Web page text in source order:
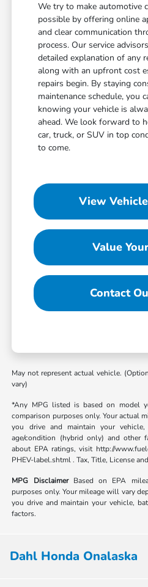
We try to make automotive
possible by offering online
and clear communication
process. Our service
detailed explanation of any
along with an upfront cost
repairs begin. By staying
maintenance schedule, you
knowing your vehicle is
ahead. We look forward to
car, truck, or SUV in top
to come.
View
Value
Contact
May not represent actual vehicle.
vary)
*Any MPG listed is based on model
comparison purposes only. Your actual
you drive and maintain your
age/condition (hybrid only) and other
about EPA ratings, visit http://
PHEV-label.shtml . Tax, Title, License
MPG DisclaimerBased on EPA
purposes only. Your mileage will vary
you drive and maintain your vehicle,
factors.
Dahl Honda Onalaska